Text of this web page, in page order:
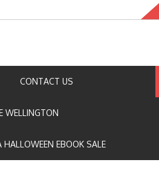
CONTACT US
WELLINGTON
EBOOK SALE